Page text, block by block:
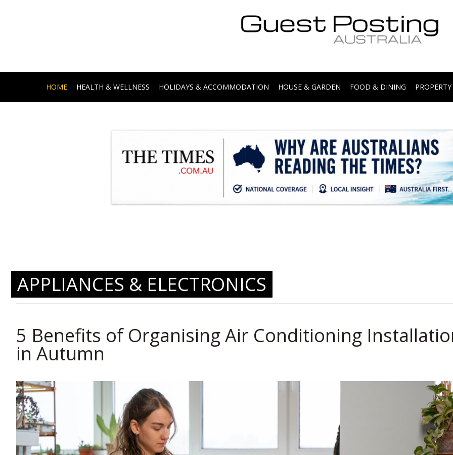
HOME HEALTH & WELLNESS HOLIDAYS & ACCOMMODATION HOUSE & GARDEN FOOD & DINING PROPERTY
APPLIANCES & ELECTRONICS
5 Benefits of Organising Air Conditioning
in Autumn